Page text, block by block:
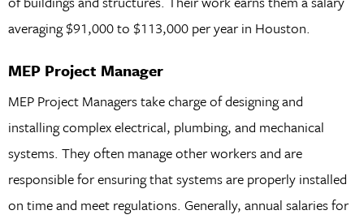
averaging $91,000 to $113,000 per year in Houston.
MEP Project Manager
MEP Project Managers take charge of designing and
installing complex electrical, plumbing, and mechanical
systems. They often manage other workers and are
responsible for ensuring that systems are properly installed
on time and meet regulations. Generally, annual salaries for